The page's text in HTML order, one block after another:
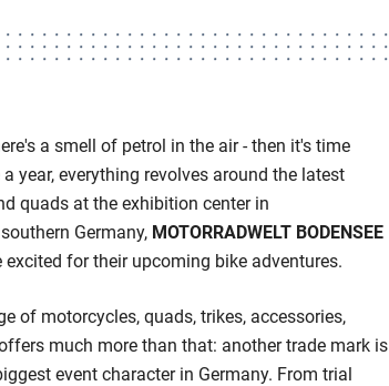
a smell of petrol in the air - then it's time
a year, everything revolves around the latest
quads at the exhibition center in
Germany, MOTORRADWELT BODENSEE
for their upcoming bike adventures.
of motorcycles, quads, trikes, accessories,
much more than that: another trade mark is
event character in Germany. From trial